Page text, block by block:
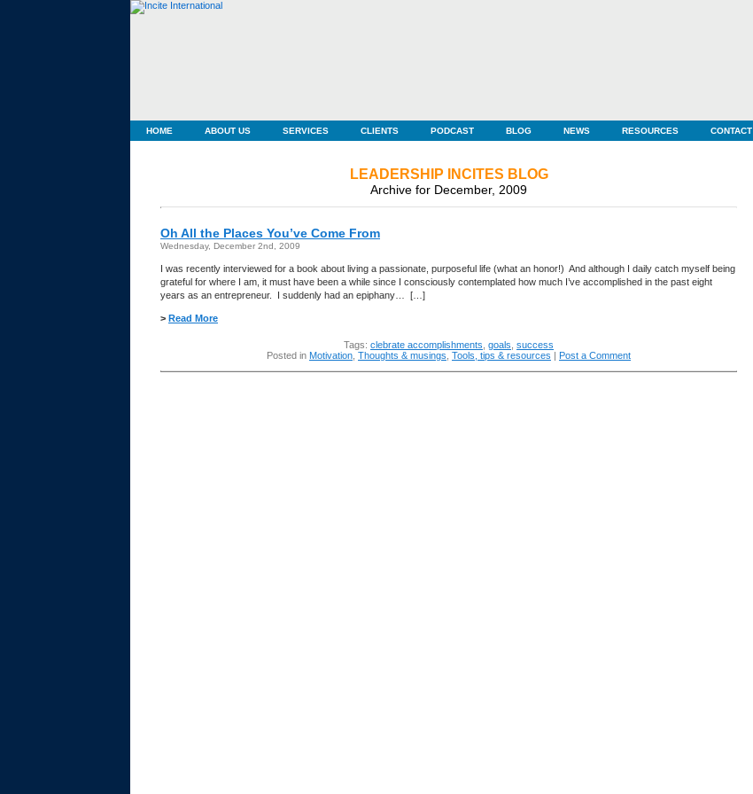
HOME ABOUT US SERVICES CLIENTS PODCAST BLOG NEWS RESOURCES CONTACT
LEADERSHIP INCITES BLOG
Archive for December, 2009
Oh All the Places You’ve Come From
Wednesday, December 2nd, 2009
I was recently interviewed for a book about living a passionate, purposeful life (what an honor!) And although I daily catch myself being
grateful for where I am, it must have been a while since I consciously contemplated how much I’ve accomplished in the past eight
years as an entrepreneur. I suddenly had an epiphany… […]
> Read More
Tags: clebrate accomplishments goals success
Posted in Motivation Thoughts & musings Tools, tips & resources | Post a Comment